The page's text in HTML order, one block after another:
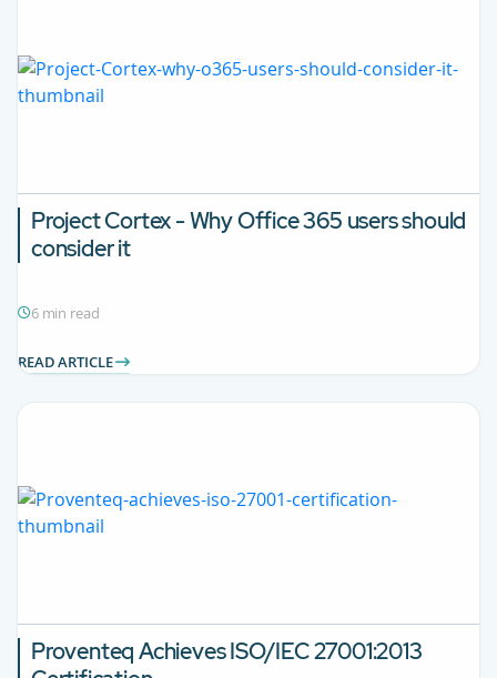
Project Cortex - Why Office 365 users should
consider it
6 min read
READ ARTICLE
Proventeq Achieves ISO/IEC 27001:2013